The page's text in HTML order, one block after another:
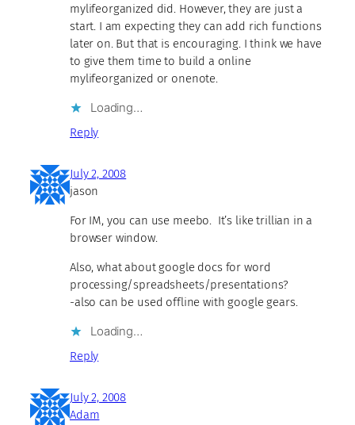
mylifeorganized did. However, they are just a
start. I am expecting they can add rich functions
later on. But that is encouraging. I think we have
to give them time to build a online
mylifeorganized or onenote.
Loading…
Reply
July 2, 2008
jason
For IM, you can use meebo. It’s like trillian in a
browser window.
Also, what about google docs for word
processing/spreadsheets/presentations?
-also can be used offline with google gears.
Loading…
Reply
July 2, 2008
Adam